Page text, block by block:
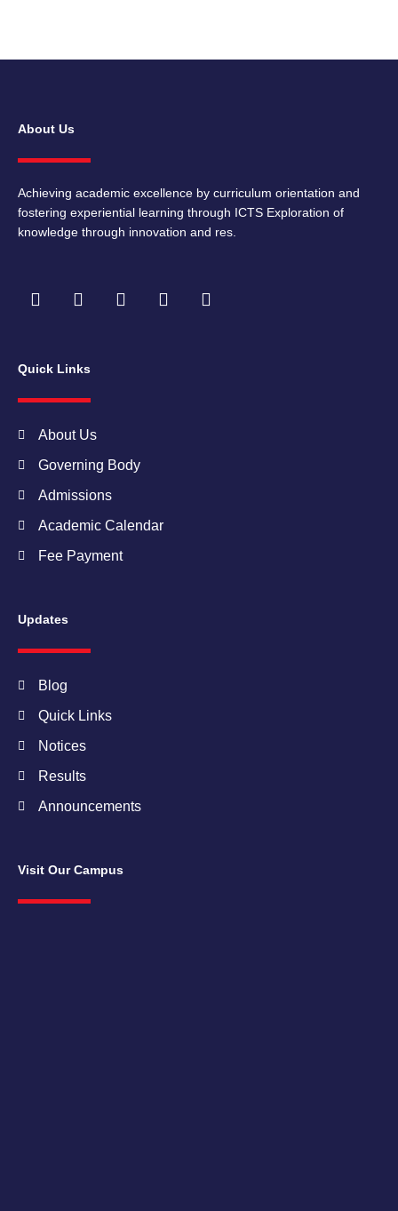
About Us
Achieving academic excellence by curriculum orientation and
fostering experiential learning through ICTS Exploration of
knowledge through innovation and res.
F
a
b
o
o
I
n
a
g
r
m
T
w
Y
o
L
i
Quick Links
About Us
Governing Body
Admissions
Academic Calendar
Fee Payment
Updates
Blog
Quick Links
Notices
Results
Announcements
Visit Our Campus